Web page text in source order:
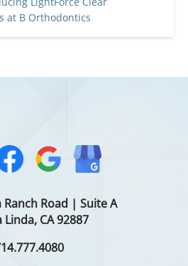
at B Orthodontics
Ranch Road | Suite A
Linda, CA 92887